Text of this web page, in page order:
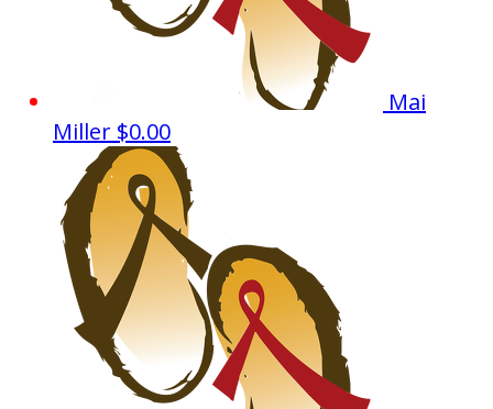
Mai
Miller $0.00